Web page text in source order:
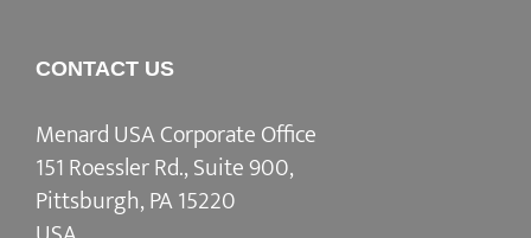
CONTACT US
Menard USA Corporate Office
151 Roessler Rd., Suite 900,
Pittsburgh, PA 15220